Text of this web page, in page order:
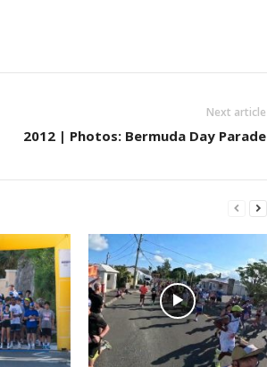
Next article
2012 | Photos: Bermuda Day Parade